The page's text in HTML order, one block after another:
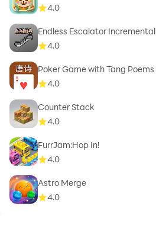
4.0
Endless Escalator Incremental
4.0
Poker Game with Tang Poems
4.0
Counter Stack
4.0
FurrJam:Hop In!
4.0
Astro Merge
4.0